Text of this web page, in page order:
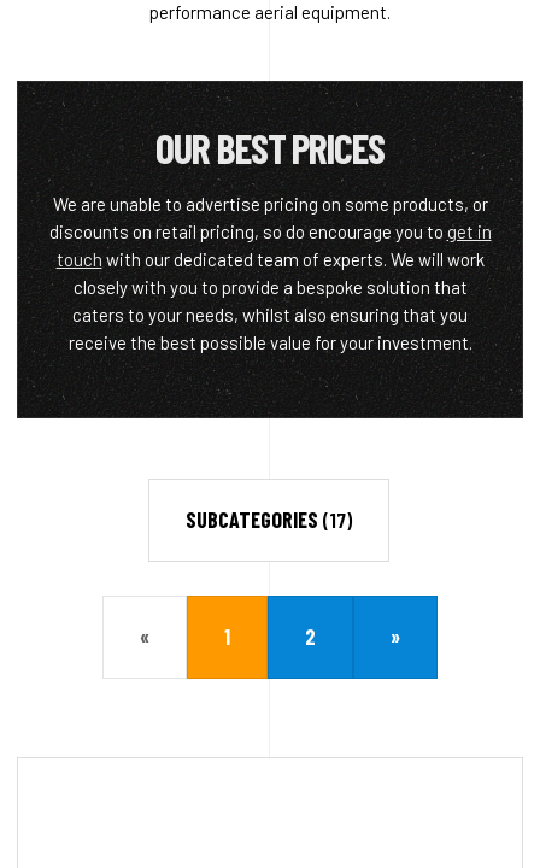
performance aerial equipment.
OUR BEST PRICES
We are unable to advertise pricing on some products, or
discounts on retail pricing, so do encourage you toget in
touch with our dedicated team of experts. We will work
closely with you to provide a bespoke solution that
caters to your needs, whilst also ensuring that you
receive the best possible value for your investment.
SUBCATEGORIES (17)
« 1 2 »